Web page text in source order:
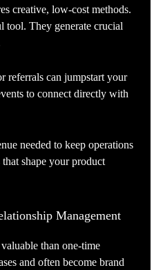
creative, low-cost methods.
tool. They generate crucial
referrals can jumpstart your
to connect directly with
needed to keep operations
shape your product
Management
than one-time
and often become brand